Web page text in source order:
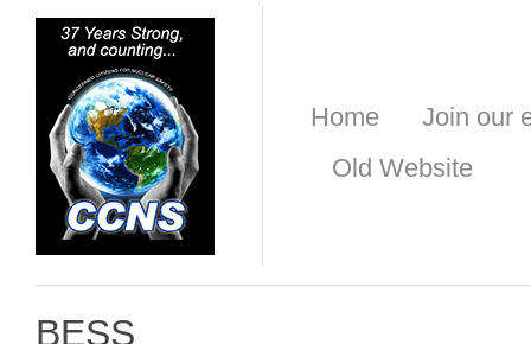
Home
Join our
Old Website
BESS